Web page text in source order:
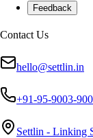
Feedback
Contact Us
hello@settlin.in
+91-95-9003-
Settlin - Linking